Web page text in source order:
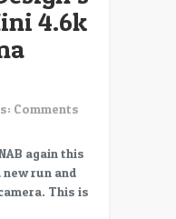
4.6k
Comments
again this
run and
This is